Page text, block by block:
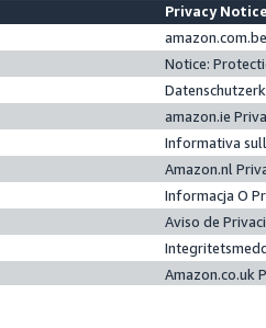
Privacy
Notice:
amazon.ie
Informativa
Amazon.nl
Informacja O
Aviso de
Amazon.co.uk